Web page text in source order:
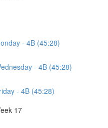
- 4B (45:28)
- 4B (45:28)
- 4B (45:28)
17